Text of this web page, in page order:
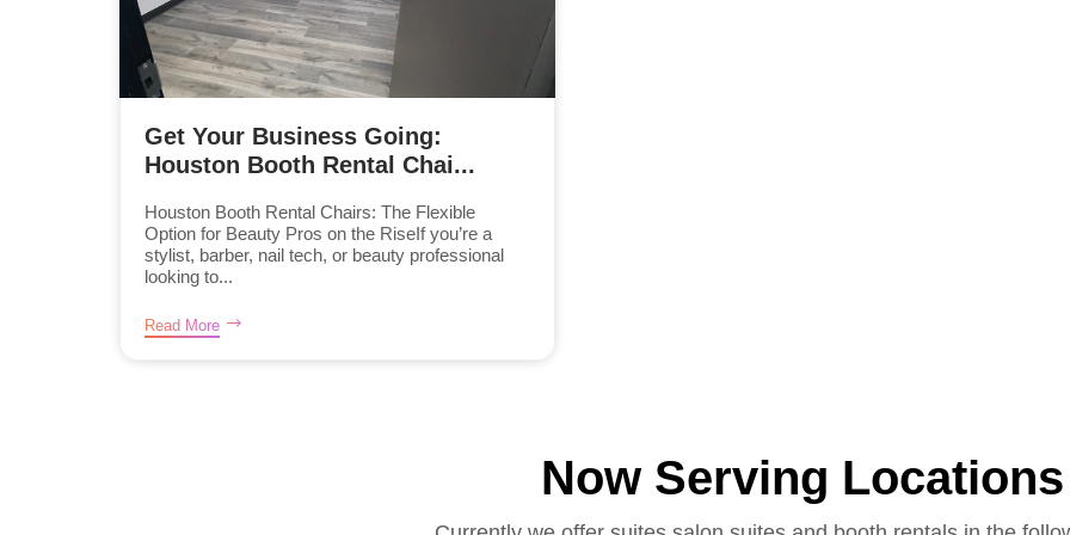
Get Your Business Going:
Houston Booth Rental Chai...
Houston Booth Rental Chairs: The Flexible
Option for Beauty Pros on the RiseIf you’re a
stylist, barber, nail tech, or beauty professional
looking to...
Read More
Now Serving Locations